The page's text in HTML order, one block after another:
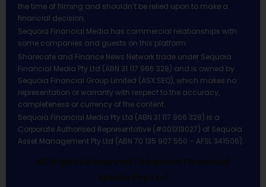
the time of filming and shouldn’t be relied upon to make a
financial decision.
Sequoia Financial Media has commercial relationships with
some companies and guests on this platform.
Sharecafe and Finance News Network trade under Sequoia
Financial Media Pty Ltd (ABN 31 117 966 328) and is owned by
Sequoia Financial Group Limited (ASX:SEQ), which makes no
representation or warranty with respect to the accuracy,
completeness or currency of the content.
Sequoia Financial Media Pty Ltd (ABN 31 117 966 328) is a
Corporate Authorised Representative (#001313027) of Sequoia
Asset Management Pty Ltd (ABN 70 135 907 550 – AFSL 341506).
All Rights Reserved | Sequoia Financial
Media Pty Ltd